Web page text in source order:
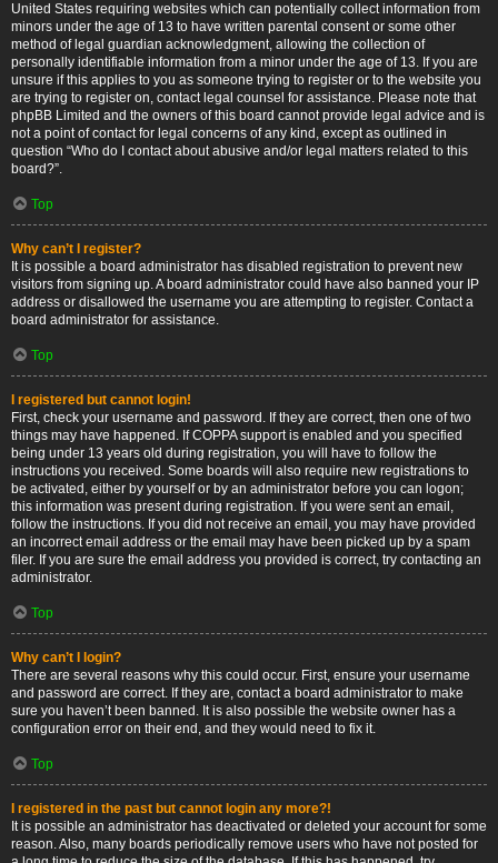
United States requiring websites which can potentially collect information from
minors under the age of 13 to have written parental consent or some other
method of legal guardian acknowledgment, allowing the collection of
personally identifiable information from a minor under the age of 13. If you are
unsure if this applies to you as someone trying to register or to the website you
are trying to register on, contact legal counsel for assistance. Please note that
phpBB Limited and the owners of this board cannot provide legal advice and is
not a point of contact for legal concerns of any kind, except as outlined in
question “Who do I contact about abusive and/or legal matters related to this
board?”.
Top
Why can’t I register?
It is possible a board administrator has disabled registration to prevent new
visitors from signing up. A board administrator could have also banned your IP
address or disallowed the username you are attempting to register. Contact a
board administrator for assistance.
Top
I registered but cannot login!
First, check your username and password. If they are correct, then one of two
things may have happened. If COPPA support is enabled and you specified
being under 13 years old during registration, you will have to follow the
instructions you received. Some boards will also require new registrations to
be activated, either by yourself or by an administrator before you can logon;
this information was present during registration. If you were sent an email,
follow the instructions. If you did not receive an email, you may have provided
an incorrect email address or the email may have been picked up by a spam
filer. If you are sure the email address you provided is correct, try contacting an
administrator.
Top
Why can’t I login?
There are several reasons why this could occur. First, ensure your username
and password are correct. If they are, contact a board administrator to make
sure you haven’t been banned. It is also possible the website owner has a
configuration error on their end, and they would need to fix it.
Top
I registered in the past but cannot login any more?!
It is possible an administrator has deactivated or deleted your account for some
reason. Also, many boards periodically remove users who have not posted for